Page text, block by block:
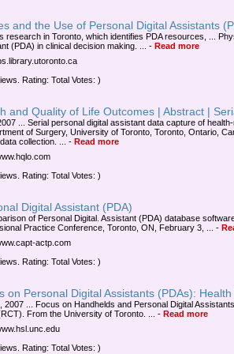
and the Use of Personal Digital Assistants
research in Toronto, which identifies PDA resources, ...
(PDA) in clinical decision making. ...
- Read more
Rating: Total Votes: )
and Quality of Life Outcomes | Abstract |
... Serial personal digital assistant data capture of health-
of Surgery, University of Toronto, Toronto, Ontario,
collection. ...
- Read more
Rating: Total Votes: )
Digital Assistant (PDA)
of Personal Digital. Assistant (PDA) database
Practice Conference, Toronto, ON, February 3, ...
-
actp.com
Rating: Total Votes: )
on Personal Digital Assistants (PDAs): Health
2007 ... Focus on Handhelds and Personal Digital
From the University of Toronto. ...
- Read more
Rating: Total Votes: )